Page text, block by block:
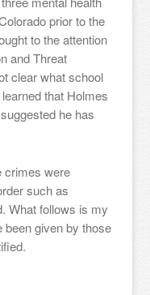
prior to the
to the attention
and Threat
clear what school
that Holmes
he has
crimes were
such as
What follows is my
been given by those